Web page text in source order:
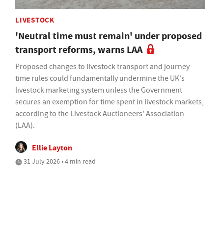
LIVESTOCK
'Neutral time must remain' under proposed
transport reforms, warns LAA
Proposed changes to livestock transport and journey
time rules could fundamentally undermine the UK's
livestock marketing system unless the Government
secures an exemption for time spent in livestock markets,
according to the Livestock Auctioneers' Association
(LAA).
Ellie Layton
31 July 2026 • 4 min read